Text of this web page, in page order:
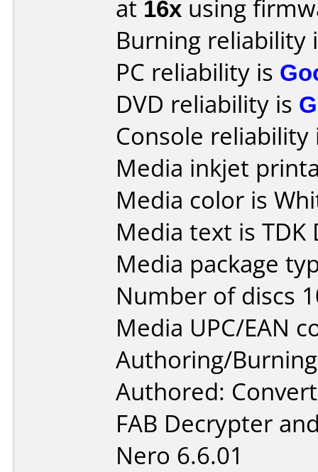
at 16x using
Burning reliability
PC reliability is
DVD reliability is
Console
Media inkjet
Media color is
Media text is TDK
Media package
Number of discs
Media UPC/EAN
Authoring/
Authored:
FAB Decrypter
Nero 6.6.01